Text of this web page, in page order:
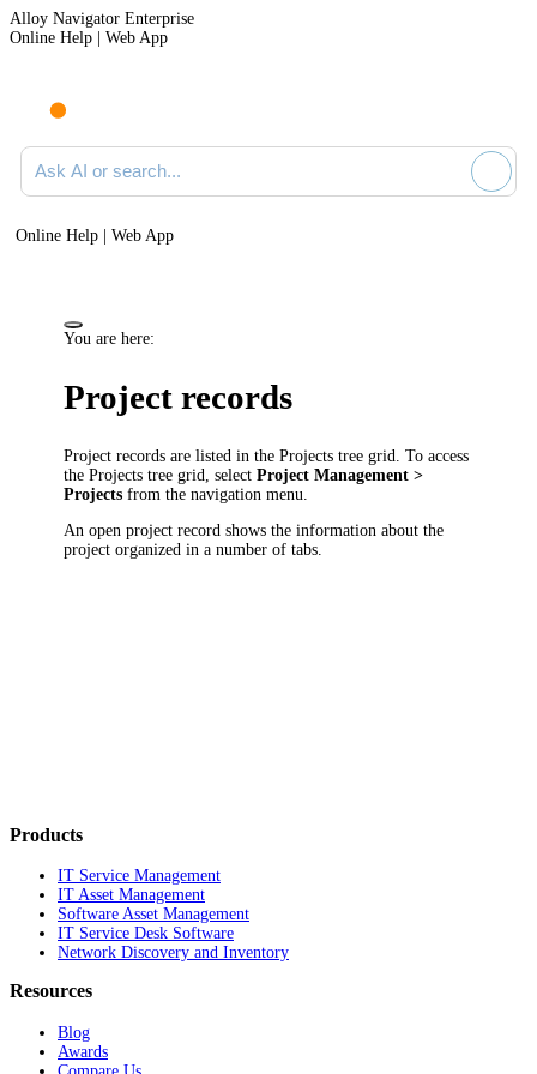
Alloy Navigator Enterprise
Online Help | Web App
Ask AI or search documentation
Online Help | Web App
You are here:
Project records
Project records are listed in the Projects tree grid. To access
the Projects tree grid, selectProject Management >
Projects from thenavigation menu.
An open project record shows the information about the
project organized in a number of tabs.
Products
IT Service Management
IT Asset Management
Software Asset Management
IT Service Desk Software
Network Discovery and Inventory
Resources
Blog
Awards